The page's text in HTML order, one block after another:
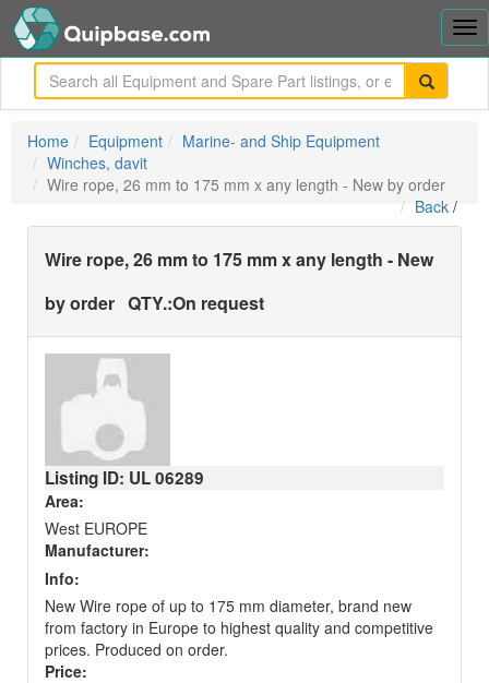
Home Equipment
Marine- and Ship Equipment
Winches, davit
Wire rope, 26 mm to 175 mm x any length - New by order
Back /
Wire rope, 26 mm to 175 mm x any length - New
by order QTY.:On request
Listing ID: UL06289
Area:
West EUROPE
Manufacturer:
Info:
New Wire rope of up to 175 mm diameter, brand new
from factory in Europe to highest quality and competitive
prices. Produced on order.
Price: